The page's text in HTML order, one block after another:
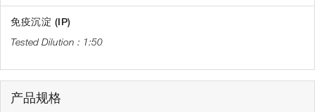
免疫沉淀 (IP)
1:50
产品规格